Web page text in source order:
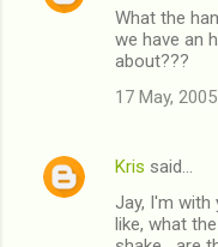
What the
we have an
about???
17 May,
Kris said…
Jay, I'm with
like, what